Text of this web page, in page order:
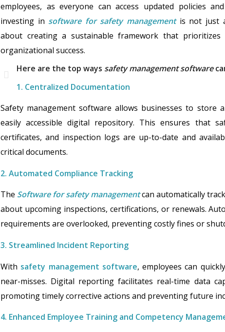
employees, as everyone can access updated policies
investing in software for safety managementis not just
about creating a sustainable framework that
organizational success.
Here are the top ways safety management software
1. Centralized Documentation
Safety management software allows businesses to store
easily accessible digital repository. This ensures that
certificates, and inspection logs are up-to-date and
critical documents.
2. Automated Compliance Tracking
The Software for safety managementcan automatically
about upcoming inspections, certifications, or renewals.
requirements are overlooked, preventing costly fines or
3. Streamlined Incident Reporting
With safety management software, employees can
near-misses. Digital reporting facilitates real-time data
promoting timely corrective actions and preventing future
4. Enhanced Employee Training and Competency